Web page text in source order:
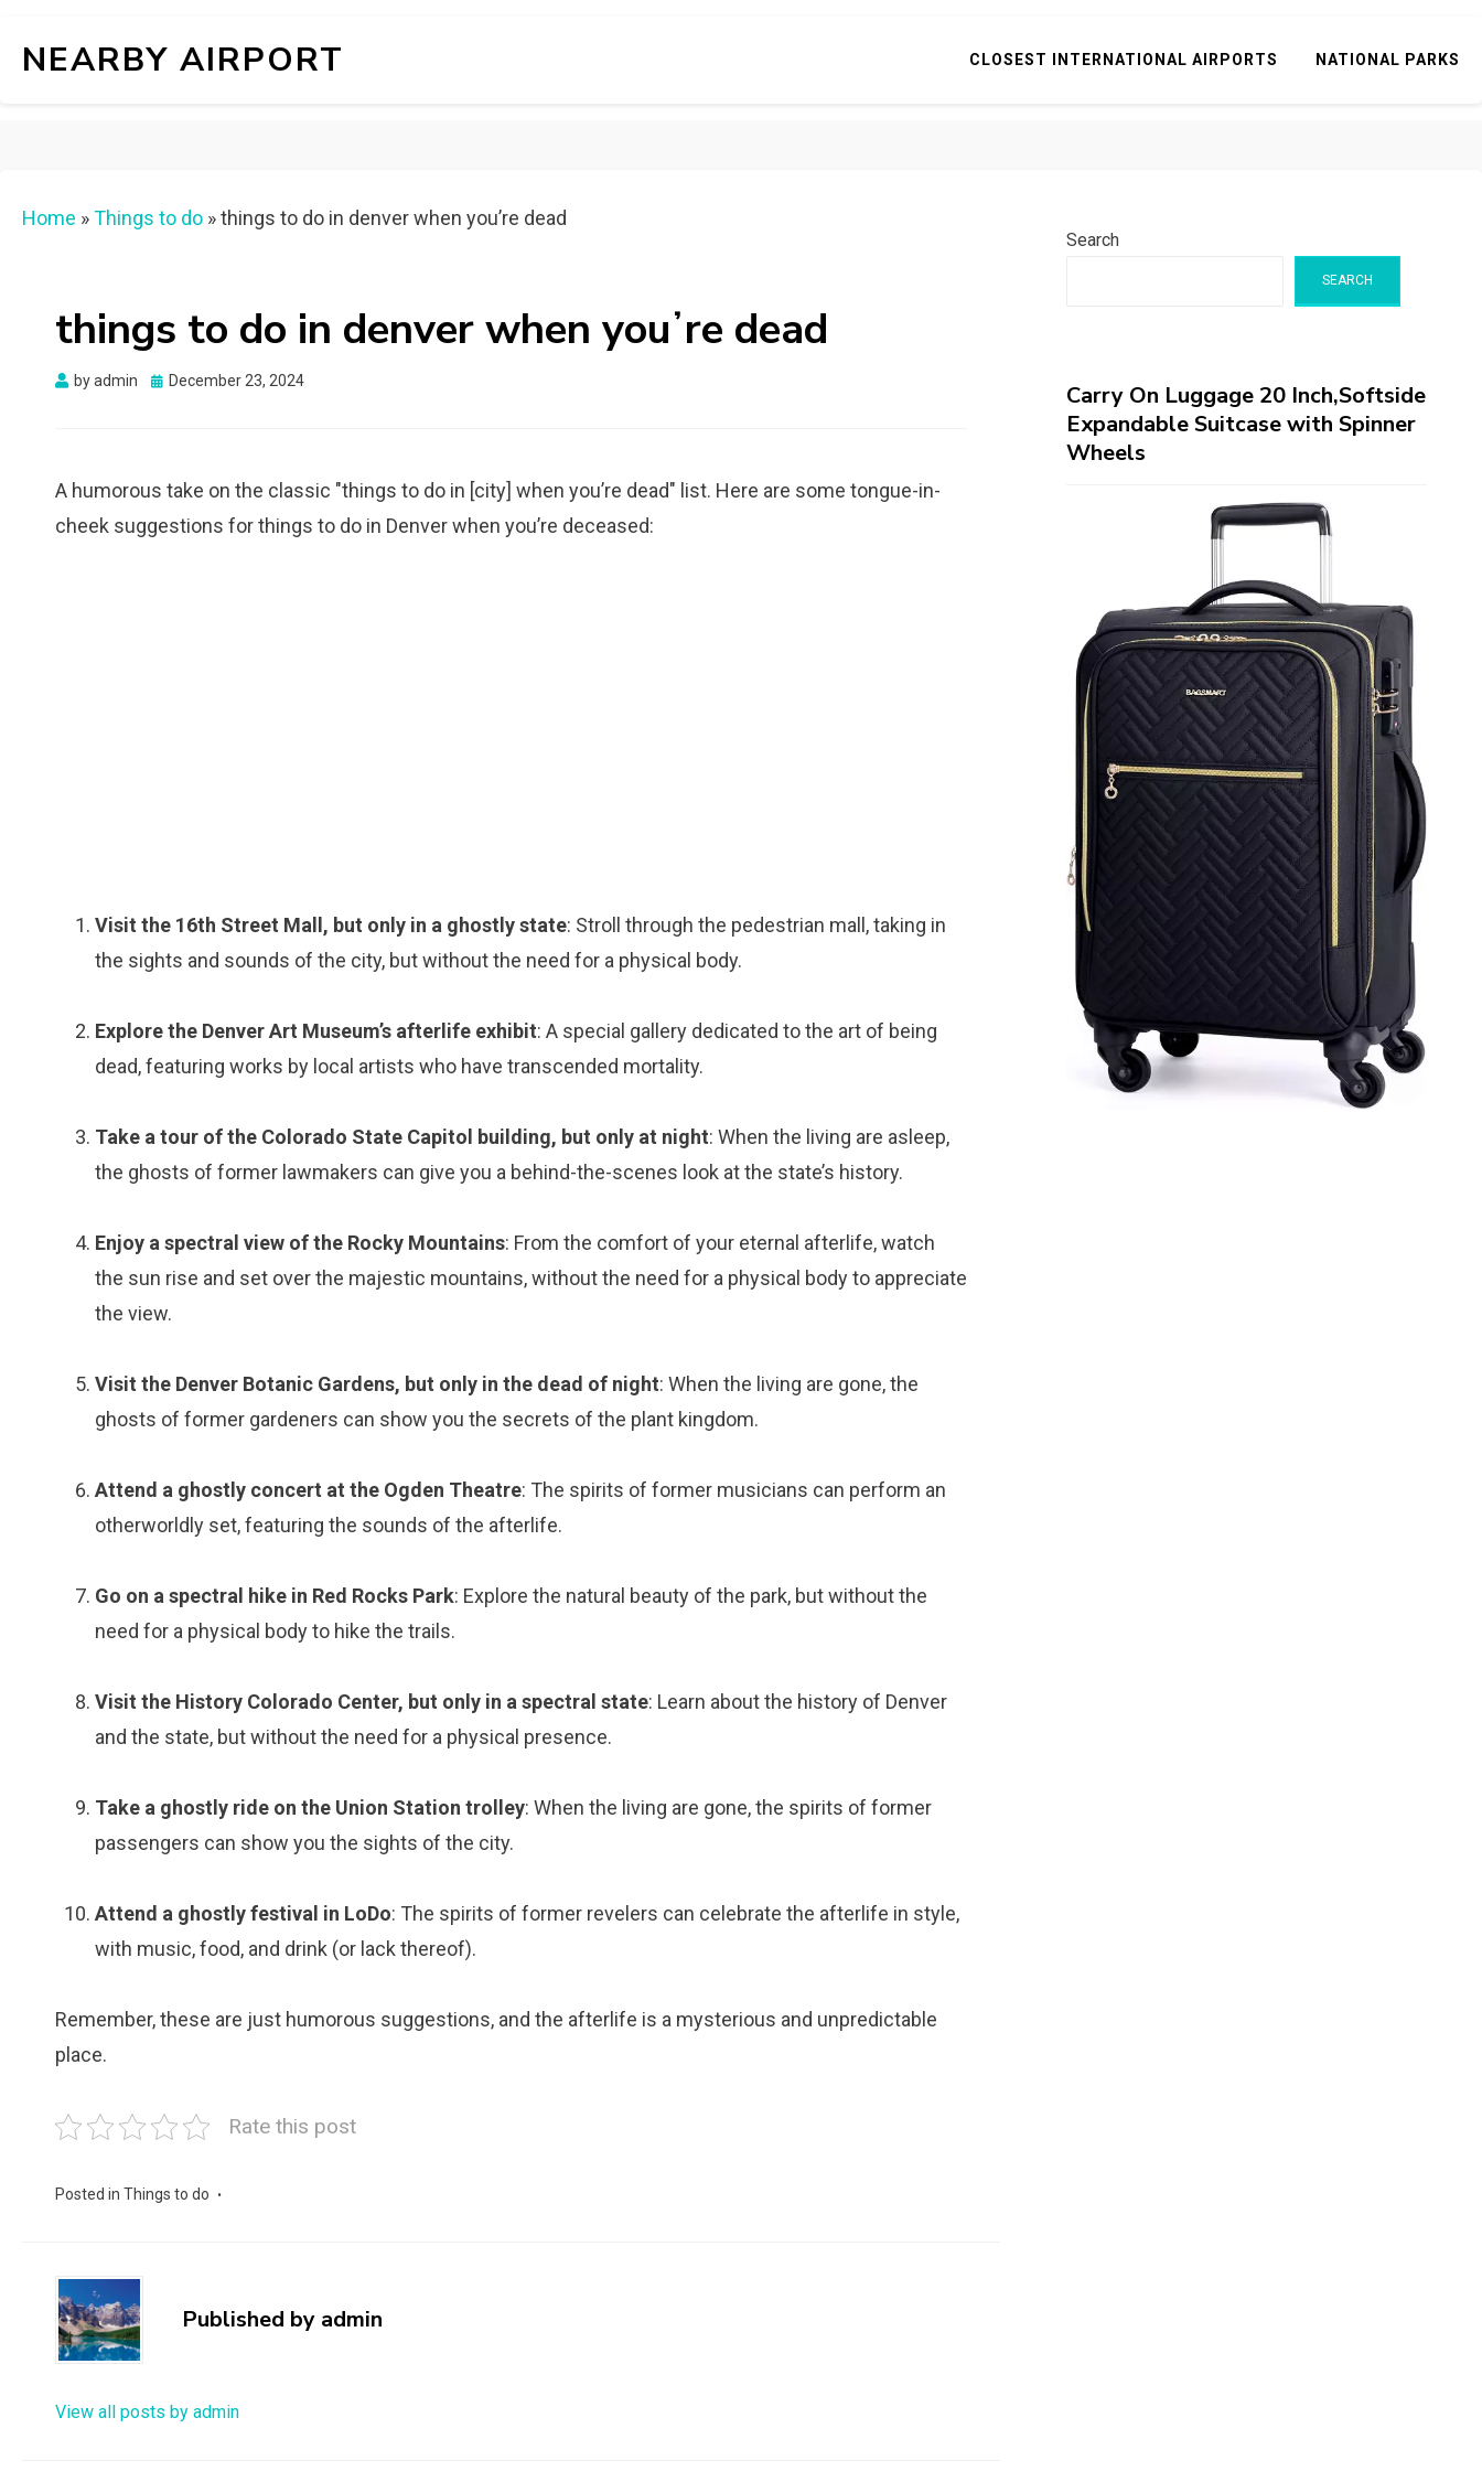
NEARBY AIRPORT CLOSEST INTERNATIONAL AIRPORTS NATIONAL PARKS
Home »Things to do »things to do in denver when youʼre dead
things to do in denver when youʼre dead
byadmin
Posted
December 23, 2024
A humorous take on the classic "things to do in [city] when you’re dead" list. Here are some tongue-in-
cheek suggestions for things to do in Denver when you’re deceased:
Visit the 16th Street Mall, but only in a ghostly state: Stroll through the pedestrian mall, taking in
the sights and sounds of the city, but without the need for a physical body.
Explore the Denver Art Museum’s afterlife exhibit: A special gallery dedicated to the art of being
dead, featuring works by local artists who have transcended mortality.
Take a tour of the Colorado State Capitol building, but only at night: When the living are asleep,
the ghosts of former lawmakers can give you a behind-the-scenes look at the state’s history.
Enjoy a spectral view of the Rocky Mountains: From the comfort of your eternal afterlife, watch
the sun rise and set over the majestic mountains, without the need for a physical body to appreciate
the view.
Visit the Denver Botanic Gardens, but only in the dead of night: When the living are gone, the
ghosts of former gardeners can show you the secrets of the plant kingdom.
Attend a ghostly concert at the Ogden Theatre: The spirits of former musicians can perform an
otherworldly set, featuring the sounds of the afterlife.
Go on a spectral hike in Red Rocks Park: Explore the natural beauty of the park, but without the
need for a physical body to hike the trails.
Visit the History Colorado Center, but only in a spectral state: Learn about the history of Denver
and the state, but without the need for a physical presence.
Take a ghostly ride on the Union Station trolley: When the living are gone, the spirits of former
passengers can show you the sights of the city.
Attend a ghostly festival in LoDo: The spirits of former revelers can celebrate the afterlife in style,
with music, food, and drink (or lack thereof).
Remember, these are just humorous suggestions, and the afterlife is a mysterious and unpredictable
place.
Rate this post
Posted in Things to do
Published by admin
View all posts by admin
Search
SEARCH
Carry On Luggage 20 Inch,Softside
Expandable Suitcase with Spinner
Wheels